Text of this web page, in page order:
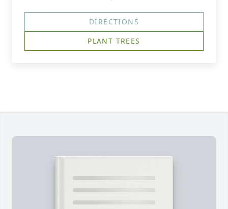
DIRECTIONS
PLANT TREES